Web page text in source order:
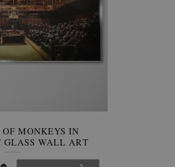
MONKEYS IN
WALL ART